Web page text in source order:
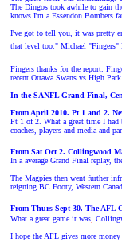
The Dingos took awhile to gain
knows I'm a Essendon Bombers
I've got to tell you, it was pretty
that level too." Michael "Fingers"
Fingers thanks for the report.
recent Ottawa Swans vs High
In the SANFL Grand Final,
From April 2010. Pt 1 and 2.
Pt 1 of 2. What a great time I had
coaches, players and media and
From Sat Oct 2. Collingwood
In a average Grand Final replay,
The Magpies then went further
reigning BC Footy, Western
From Thurs Sept 30. The AFL
What a great game it was,
I hope the AFL gives more